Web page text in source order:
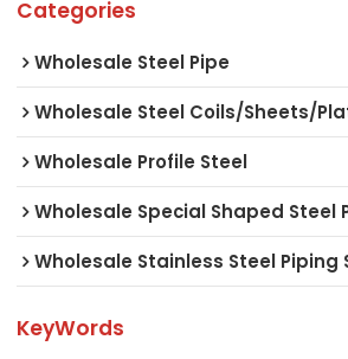
Categories
Wholesale Steel Pipe
Wholesale Steel Coils/Sheets/
Wholesale Profile Steel
Wholesale Special Shaped Steel
Wholesale Stainless Steel Piping
KeyWords